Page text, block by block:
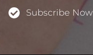
Subscribe Now